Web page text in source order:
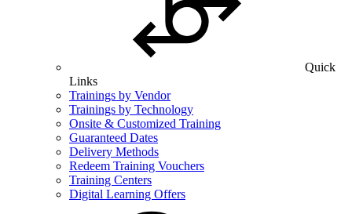
Quick
Links
Trainings by Vendor
Trainings by Technology
Onsite & Customized Training
Guaranteed Dates
Delivery Methods
Redeem Training Vouchers
Training Centers
Digital Learning Offers